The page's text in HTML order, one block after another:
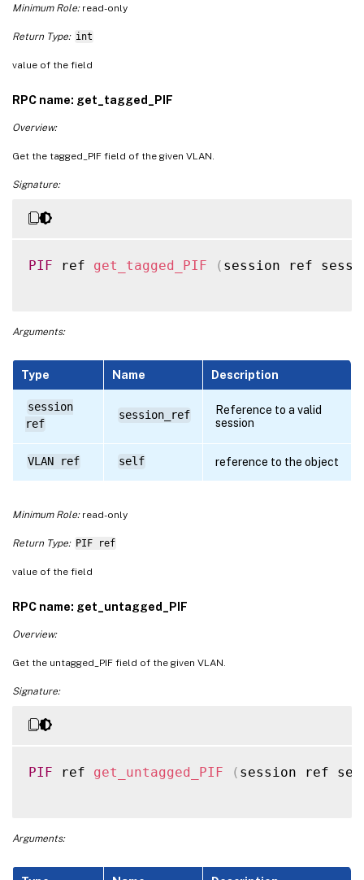
Minimum Role:read-only
Return Type: int
value of the field
RPC name: get_tagged_PIF
Overview:
Get the tagged_PIF field of the given VLAN.
Signature:
PIF ref get_tagged_PIF ( session ref
Arguments:
Type Name Description
session
ref
session_ref
Reference to a valid
session
VLAN ref self reference to the object
Minimum Role:read-only
Return Type: PIF ref
value of the field
RPC name: get_untagged_PIF
Overview:
Get the untagged_PIF field of the given VLAN.
Signature:
PIF ref get_untagged_PIF ( session ref
Arguments: